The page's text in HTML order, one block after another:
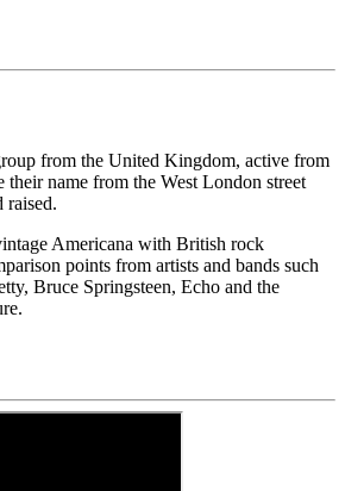
from the United Kingdom, active from
their name from the West London street
raised.
Americana with British rock
points from artists and bands such
Bruce Springsteen, Echo and the